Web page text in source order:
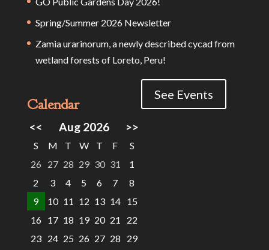
Spring/Summer 2026 Newsletter
Zamia urarinorum, a newly described cycad from
wetland forests of Loreto, Peru!
Calendar
<< Aug 2026 >>
S M T W T F
S
26
27 28 29 30 31
1
2
3 4 5 6 7
8
9
10 11 12 13 14 15
16 17 18 19 20 21
22
23 24 25 26 27 28
29
See Events